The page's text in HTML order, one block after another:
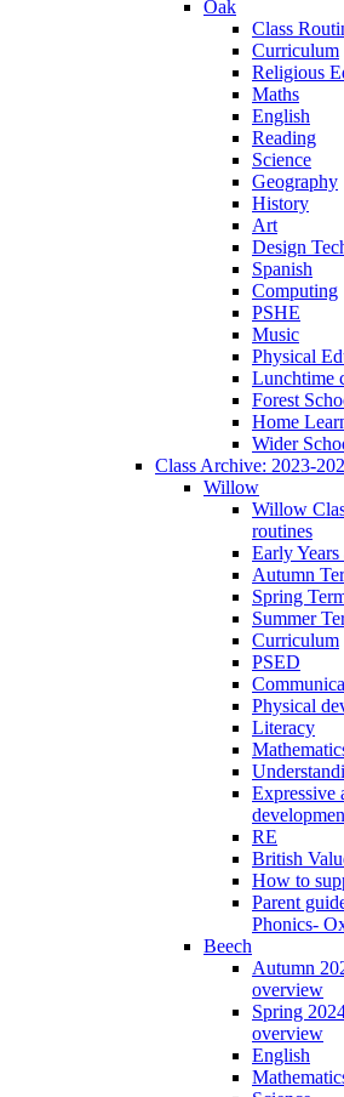
Oak
Class
Curriculum
Religious
Maths
English
Reading
Science
Geography
History
Art
Design
Spanish
Computing
PSHE
Music
Physical
Lunchtime
Forest
Home
Wider
Class Archive: 2023-
Willow
Willow
routines
Early Years
Autumn
Spring
Summer
Curriculum
PSED
Physical
Literacy
Expressive
RE
British
How to
Parent
Phonics-
Beech
Autumn
overview
Spring
overview
English